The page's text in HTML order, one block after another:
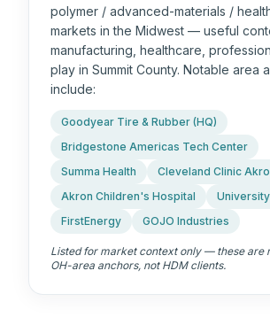
polymer / advanced-materials /
markets in the Midwest — useful
manufacturing, healthcare,
play in Summit County. Notable area
include:
Goodyear Tire & Rubber (HQ)
Bridgestone Americas Tech Center
Summa Health
Cleveland Clinic
Akron Children's Hospital
FirstEnergy
GOJO Industries
Listed for market context only — these are
OH-area anchors, not HDM clients.